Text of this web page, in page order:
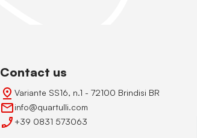
Contact us
Variante SS16, n.1 - 72100 Brindisi BR
info@quartulli.com
+39 0831 573063